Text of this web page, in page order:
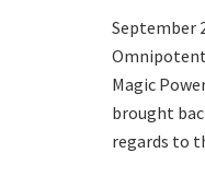
September
Magic
brought
regards to